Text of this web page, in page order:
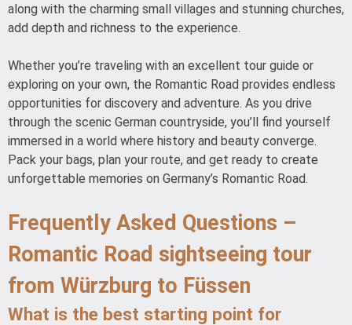
along with the charming small villages and stunning churches,
add depth and richness to the experience.
Whether you’re traveling with an excellent tour guide or
exploring on your own, the Romantic Road provides endless
opportunities for discovery and adventure. As you drive
through the scenic German countryside, you’ll find yourself
immersed in a world where history and beauty converge.
Pack your bags, plan your route, and get ready to create
unforgettable memories on Germany’s Romantic Road.
Frequently Asked Questions –
Romantic Road sightseeing tour
from Würzburg to Füssen
What is the best starting point for